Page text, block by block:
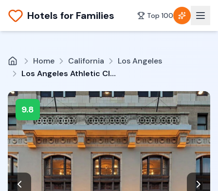
Hotels for Families Top 100
Home California
Los Angeles
Los Angeles Athletic Club
9.8